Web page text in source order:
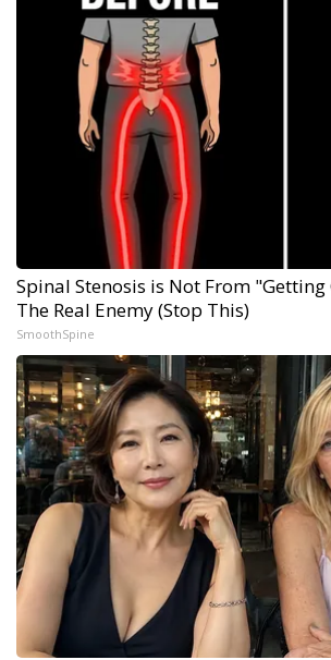
Spinal Stenosis is Not From
The Real Enemy (Stop This)
SmoothSpine